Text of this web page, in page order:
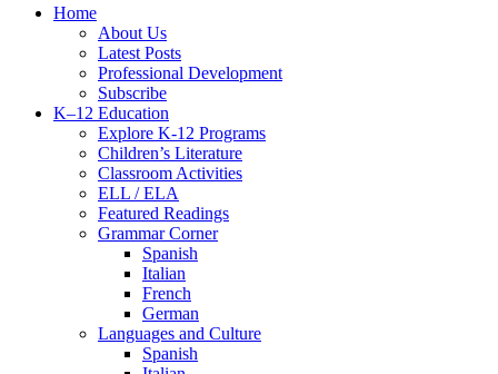
Close
Home
About Us
Latest Posts
Professional Development
Subscribe
K–12 Education
Explore K-12 Programs
Children’s Literature
Classroom Activities
ELL / ELA
Featured Readings
Grammar Corner
Spanish
Italian
French
German
Languages and Culture
Spanish